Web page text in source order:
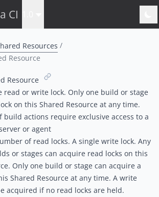
CI
Resources
Resource
Resource
read or write lock. Only one build or stage
on this Shared Resource at any time.
build actions require exclusive access to a
or agent
of read locks. A single write lock. Any
or stages can acquire read locks on this
Only one build or stage can acquire a
Shared Resource at any time. A write
acquired if no read locks are held.